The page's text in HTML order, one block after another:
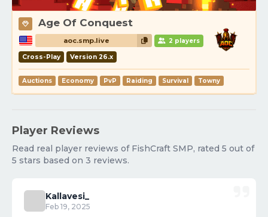
Age Of Conquest
aoc.smp.live 2 players
Cross-Play Version 26.x
Auctions Economy PvP Raiding Survival Towny
Player Reviews
Read real player reviews of FishCraft SMP, rated 5 out of
5 stars based on 3 reviews.
Kallavesi_
Feb 19, 2025